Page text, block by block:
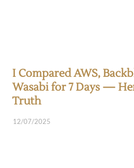
I Compared AWS,
Wasabi for 7 Days —
Truth
12/07/2025